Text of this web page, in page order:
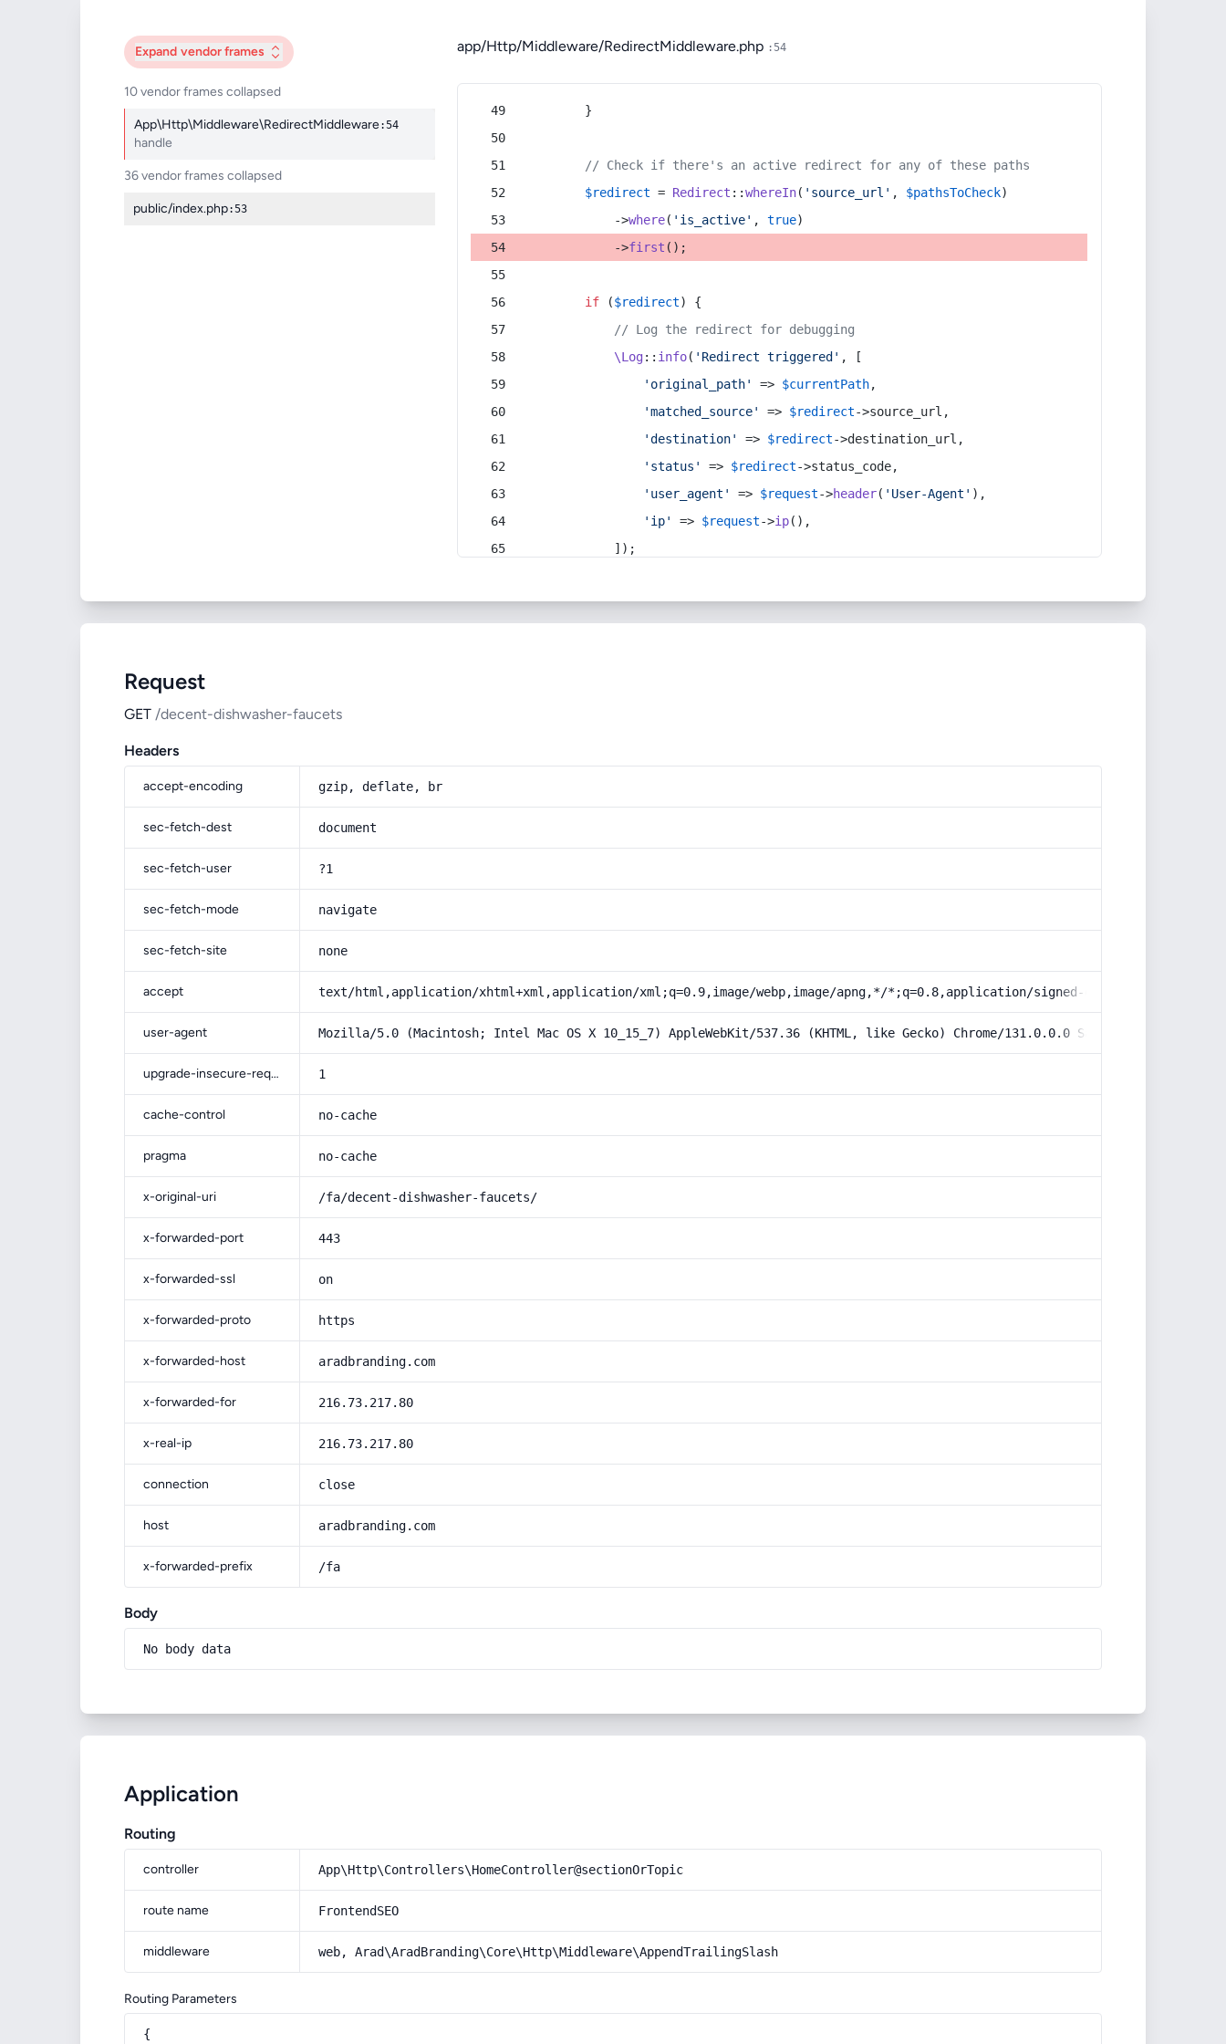
Expand vendor frames
10 vendor frames collapsed
App\Http\Middleware\RedirectMiddleware:54
handle
36 vendor frames collapsed
public/index.php:53
app/Http/Middleware/RedirectMiddleware.php :54
        }
// Check if there's an active redirect for any of these paths
$redirect = Redirect ::whereIn( 'source_url' , $pathsToCheck)
            ->
where( 'is_active' , true)
            ->
first ();
if ($redirect) {
// Log the redirect for debugging
\Log:: info( 'Redirect triggered' , [
'original_path'
=> $currentPath,
'matched_source'
=> $redirect->source_url,
'destination'
=> $redirect->destination_url,
'status'
=> $redirect->status_code,
'user_agent'
=> $request->header( 'User-Agent' ),
'ip'
=> $request->ip(),
            ]);
Request
GET /decent-dishwasher-faucets
Headers
accept-encoding gzip, deflate, br
sec-fetch-dest document
sec-fetch-user ?1
sec-fetch-mode navigate
sec-fetch-site none
accept text/html,application/xhtml+xml,application/xml;q=0.9,image/webp,image/apng,*/*;q=0.8,application/signed-exchange;v=b3;q=0.9
user-agent Mozilla/5.0 (Macintosh; Intel Mac OS X 10_15_7) AppleWebKit/537.36 (KHTML, like Gecko) Chrome/131.0.0.0 Safari/537.36;
upgrade-insecure-requests 1
cache-control no-cache
pragma no-cache
x-original-uri /fa/decent-dishwasher-faucets/
x-forwarded-port 443
x-forwarded-ssl on
x-forwarded-proto https
x-forwarded-host aradbranding.com
x-forwarded-for 216.73.217.80
x-real-ip 216.73.217.80
connection close
host aradbranding.com
x-forwarded-prefix /fa
Body
No body data
Application
Routing
controller App\Http\Controllers\HomeController@sectionOrTopic
route name FrontendSEO
middleware web, Arad\AradBranding\Core\Http\Middleware\AppendTrailingSlash
Routing Parameters
{